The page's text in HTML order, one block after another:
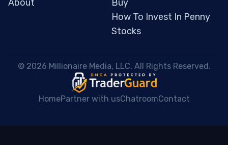
About
Buy
How To Invest In Penny
Stocks
© 2026 Millionaire Media, LLC. All Rights Reserved.
HomePartner with usChatroomContact